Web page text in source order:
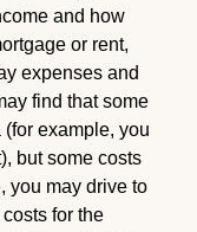
and how
or rent,
expenses and
find that some
example, you
but some costs
you may drive to
for the